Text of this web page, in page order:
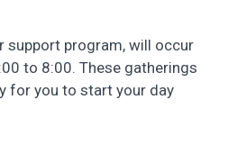
support program, will occur
to 8:00. These gatherings
for you to start your day